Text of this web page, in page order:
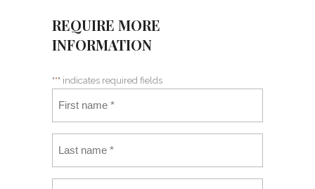
REQUIRE MORE
INFORMATION
"*" indicates required fields